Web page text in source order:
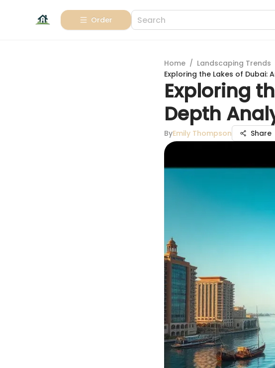
Order
Home / Landscaping Trends
Exploring the Lakes of Dubai:
Exploring
Depth
ByEmily Thompson Share